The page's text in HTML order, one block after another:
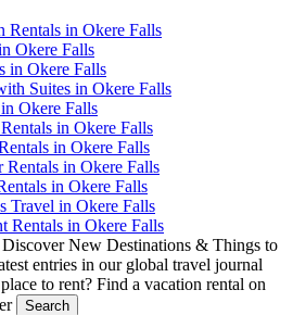
Rentals in Okere Falls
Okere Falls
in Okere Falls
Suites in Okere Falls
Okere Falls
in Okere Falls
in Okere Falls
Rentals in Okere Falls
in Okere Falls
Travel in Okere Falls
Rentals in Okere Falls
Discover New Destinations & Things to
entries in our global travel journal
to rent? Find a vacation rental on
Search